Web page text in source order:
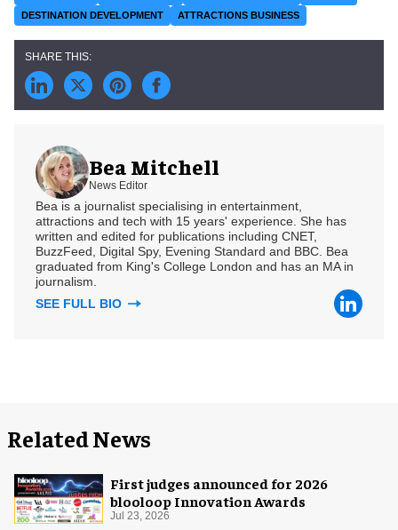
DESTINATION DEVELOPMENT
ATTRACTIONS BUSINESS
Bea Mitchell
News Editor
Bea is a journalist specialising in entertainment,
attractions and tech with 15 years' experience. She has
written and edited for publications including CNET,
BuzzFeed, Digital Spy, Evening Standard and BBC. Bea
graduated from King's College London and has an MA in
journalism.
SEE FULL BIO
Related News
First judges announced for 2026
blooloop Innovation Awards
Jul 23, 2026